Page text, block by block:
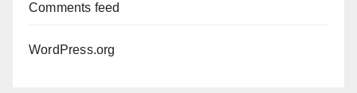
Comments feed
WordPress.org